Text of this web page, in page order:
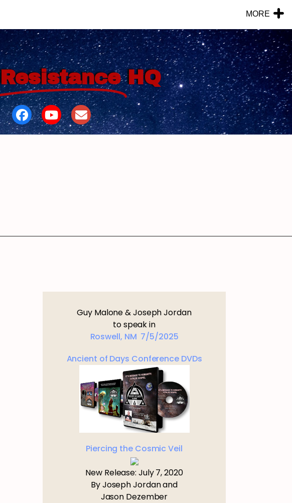
Resistance HQ
Guy Malone & Joseph Jordan
to speak in
Roswell, NM 7/5/2025
Ancient of Days Conference DVDs
Piercing the Cosmic Veil
New Release: July 7, 2020
By Joseph Jordan and
Jason Dezember
MORE